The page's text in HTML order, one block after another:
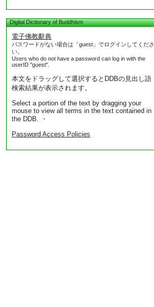
Digital Dictionary of Buddhism
電子佛教辭典
パスワードがない場合は「guest」でログインしてくださ
い。
Users who do not have a password can log in with the
userID "guest".
本文をドラッグして選択するとDDBの見出し語
検索結果が表示されます。
Select a portion of the text by dragging your
mouse to view all terms in the text contained in
the DDB. ・
Password Access Policies